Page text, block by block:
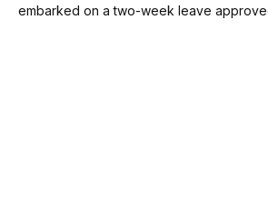
embarked on a two-week leave